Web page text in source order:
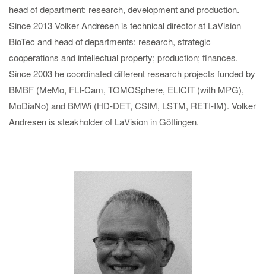
head of department: research, development and production.
Since 2013 Volker Andresen is technical director at LaVision
BioTec and head of departments: research, strategic
cooperations and intellectual property; production; finances.
Since 2003 he coordinated different research projects funded by
BMBF (MeMo, FLI-Cam, TOMOSphere, ELICIT (with MPG),
MoDiaNo) and BMWi (HD-DET, CSIM, LSTM, RETI-IM). Volker
Andresen is steakholder of LaVision in Göttingen.